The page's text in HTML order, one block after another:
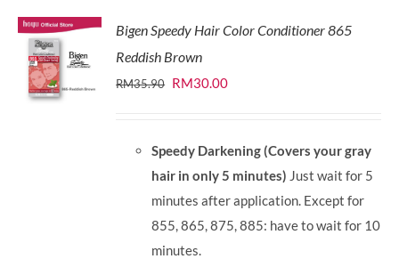
Bigen Speedy Hair Color Conditioner 865
Reddish Brown
RM35.90 Original
RM35.90.
RM30.00Current
RM30.00.
Speedy Darkening (Covers your gray
hair in only 5 minutes) Just wait for 5
minutes after application. Except for
855, 865, 875, 885: have to wait for 10
minutes.